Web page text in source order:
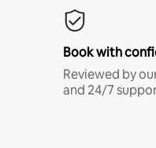
Book with
Reviewed by
and 24/7